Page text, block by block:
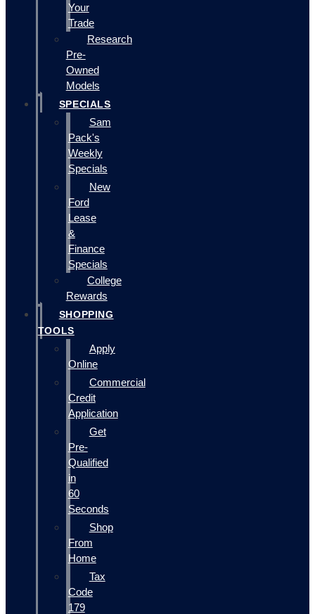
Your
Trade
Research
Pre-
Owned
Models
SPECIALS
Sam
Pack's
Weekly
Specials
New
Ford
Lease
&
Finance
Specials
College
Rewards
SHOPPING
TOOLS
Apply
Online
Commercial
Credit
Application
Get
Pre-
Qualified
in
60
Seconds
Shop
From
Home
Tax
Code
179